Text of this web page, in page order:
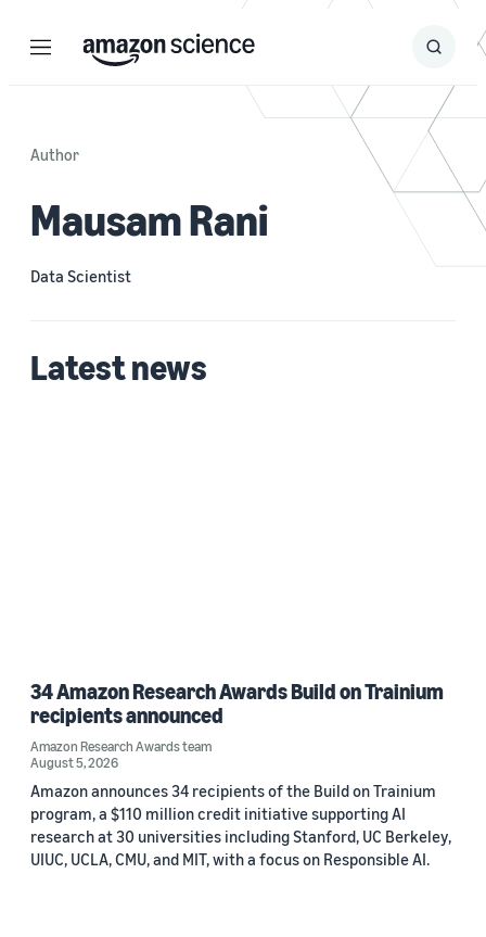
Menu Search
Submit
Author
Mausam Rani
Data Scientist
Latest news
34 Amazon Research Awards Build on Trainium
recipients announced
Amazon Research Awards team
August 5, 2026
Amazon announces 34 recipients of the Build on Trainium
program, a $110 million credit initiative supporting AI
research at 30 universities including Stanford, UC Berkeley,
UIUC, UCLA, CMU, and MIT, with a focus on Responsible AI.